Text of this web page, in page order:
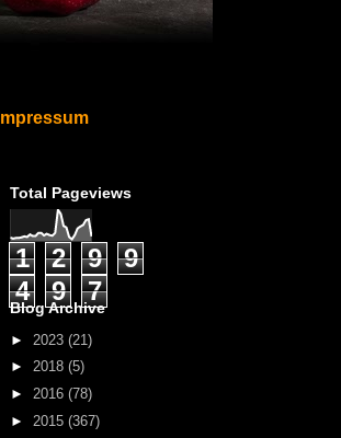
Impressum
Total Pageviews
1 2 9
9
4
9 7
Blog Archive
► 2023 (21)
► 2018 (5)
► 2016 (78)
► 2015 (367)